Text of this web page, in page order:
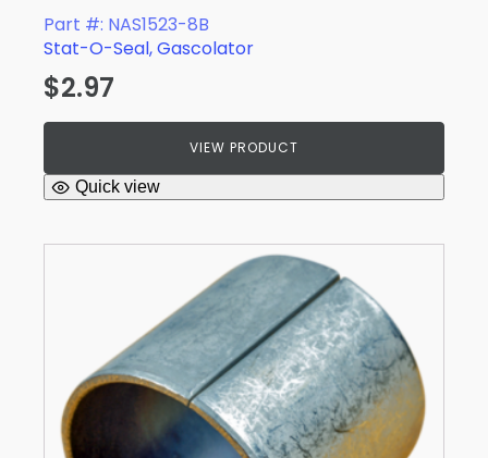
Part #: NAS1523-8B
Stat-O-Seal, Gascolator
$2.97
VIEW PRODUCT
Quick view